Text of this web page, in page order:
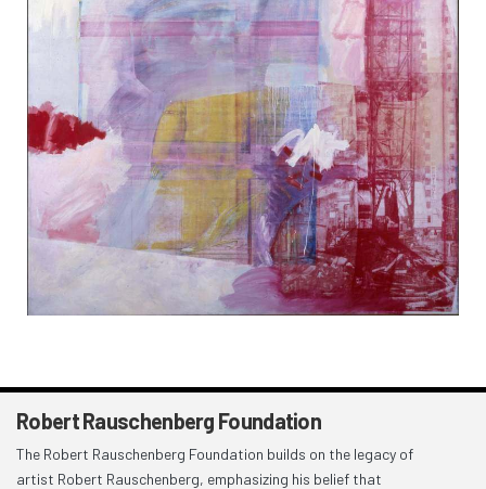
Robert Rauschenberg Foundation
The Robert Rauschenberg Foundation builds on the legacy of
artist Robert Rauschenberg, emphasizing his belief that